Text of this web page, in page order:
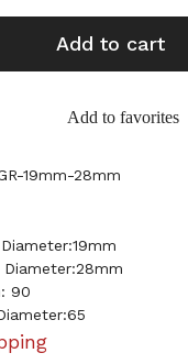
Add to cart
Add to favorites
19mm-28mm
90